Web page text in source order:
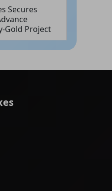
Secures
Gold Project